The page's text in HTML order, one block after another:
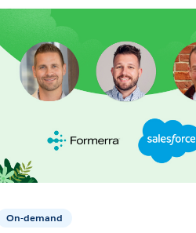
On-demand